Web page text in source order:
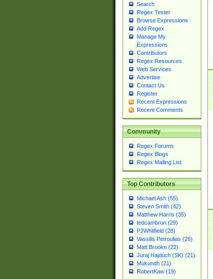
Search
Regex Tester
Browse Expressions
Add Regex
Manage My
Expressions
Contributors
Regex Resources
Web Services
Advertise
Contact Us
Register
Recent Expressions
Recent Comments
Community
Regex Forums
Regex Blogs
Regex Mailing List
Top Contributors
Michael Ash (55)
Steven Smith (42)
Matthew Harris (35)
tedcambron (29)
PJWhitfield (28)
Vassilis Petroulias (26)
Matt Brooke (22)
Juraj Hajdúch (SK) (21)
Mukundh (21)
RobertKaw (19)